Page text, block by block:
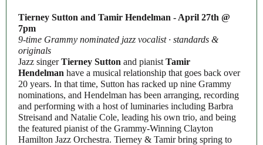
Tierney Sutton and Tamir Hendelman - April 27th @
7pm
9-time Grammy nominated jazz vocalist · standards &
originals
Jazz singerTierney Sutton and pianist Tamir
Hendelman have a musical relationship that goes back over
20 years. In that time, Sutton has racked up nine Grammy
nominations, and Hendelman has been arranging, recording
and performing with a host of luminaries including Barbra
Streisand and Natalie Cole, leading his own trio, and being
the featured pianist of the Grammy-Winning Clayton
Hamilton Jazz Orchestra. Tierney & Tamir bring spring to